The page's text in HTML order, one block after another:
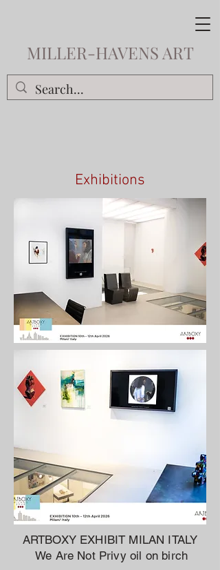
MILLER-HAVENS ART
Exhibitions
ARTBOXY EXHIBIT MILAN ITALY
We Are Not Privy oil on birch